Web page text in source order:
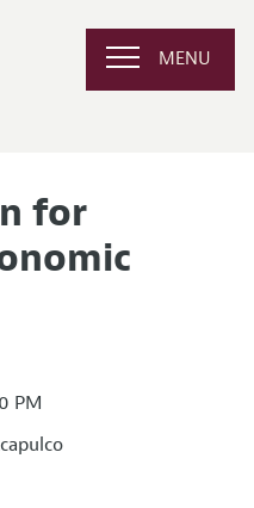
MENU
for
PM